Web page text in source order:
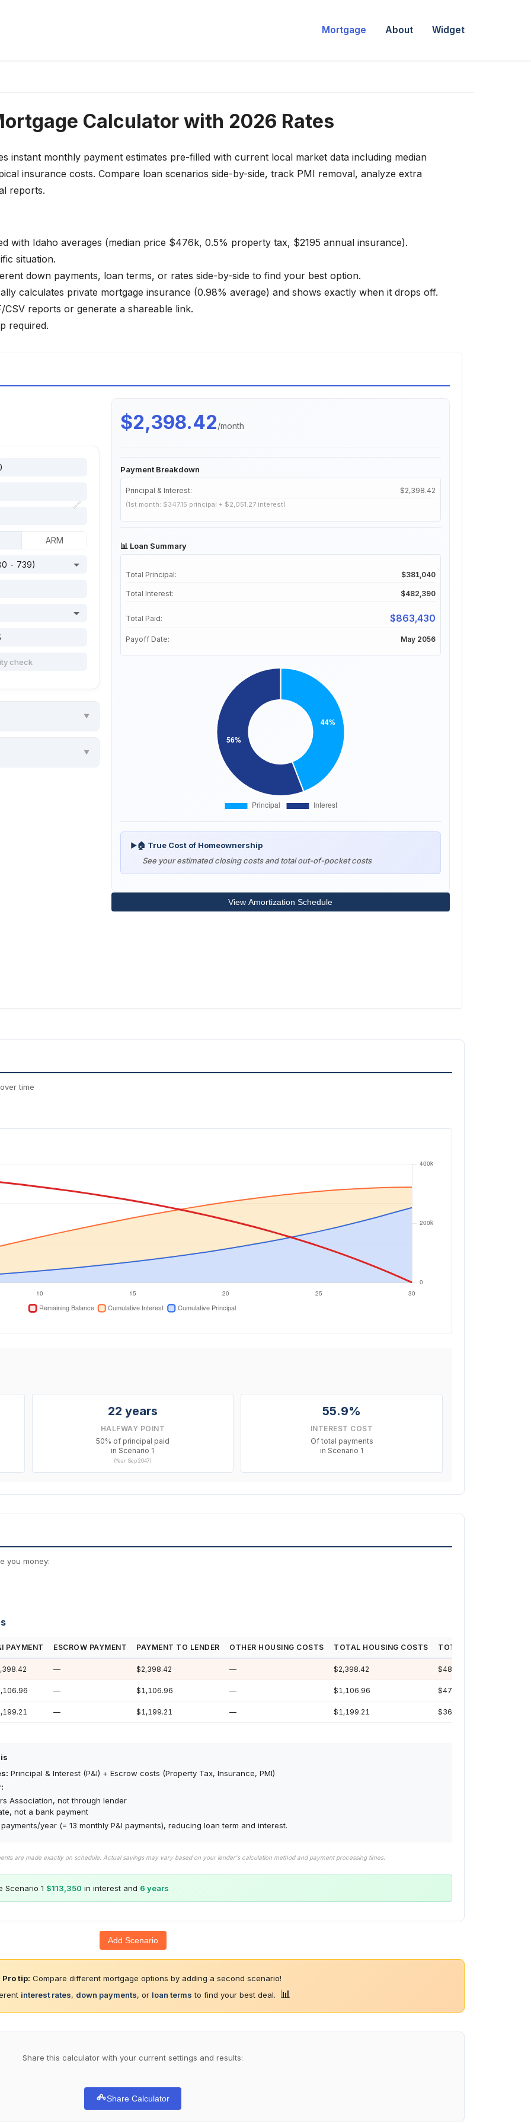
Mortgage About Widget
Calculator with 2026 Rates
instant monthly payment estimates pre-filled with current local market data including median
insurance costs. Compare loan scenarios side-by-side, track PMI removal, analyze extra
reports.
with Idaho averages (median price $476k, 0.5% property tax, $2195 annual insurance).
situation.
down payments, loan terms, or rates side-by-side to find your best option.
calculates private mortgage insurance (0.98% average) and shows exactly when it drops off.
CSV reports or generate a shareable link.
required.
🔗
ARM
$2,398.42/month
Payment Breakdown
Principal & Interest: $2,398.42
(1st month: $347.15 principal + $2,051.27 interest)
📊 Loan Summary
Total Principal: $381,040
Total Interest: $482,390
Total Paid: $863,430
Payoff Date: May 2056
▶🏠 True Cost of Homeownership
See your estimated closing costs and total out-of-pocket costs
View Amortization Schedule
time
22 years
HALFWAY POINT
50% of principal paid
in Scenario 1
(Year Sep 2047)
55.9%
INTEREST COST
Of total payments
in Scenario 1
you money:
PAYMENT ESCROW PAYMENT PAYMENT TO LENDER OTHER HOUSING COSTS TOTAL HOUSING COSTS TOTAL INTEREST
— $2,398.42 — $2,398.42 $482,390
— $1,106.96 — $1,106.96 $476,327
— $1,199.21 — $1,199.21 $369,040
Principal & Interest (P&I) + Escrow costs (Property Tax, Insurance, PMI)
Association, not through lender
not a bank payment
year (= 13 monthly P&I payments), reducing loan term and interest.
are made exactly on schedule. Actual savings may vary based on your lender's calculation method and payment processing times.
Scenario 1 $113,350 in interest and 6 years
Add Scenario
Pro tip: Compare different mortgage options by adding a second scenario!
interest rates, down payments, or loan terms to find your best deal. 📊
Share this calculator with your current settings and results:
Share Calculator